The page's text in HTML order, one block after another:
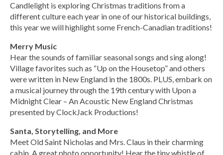
Candlelight is exploring Christmas traditions from a
different culture each year in one of our historical buildings,
this year we will highlight some French-Canadian traditions!
Merry Music
Hear the sounds of familiar seasonal songs and sing along!
Village favorites such as “Up on the Housetop” and others
were written in New England in the 1800s. PLUS, embark on
a musical journey through the 19th century with Upon a
Midnight Clear – An Acoustic New England Christmas
presented by ClockJack Productions!
Santa, Storytelling, and More
Meet Old Saint Nicholas and Mrs. Claus in their charming
cabin. A great photo opportunity! Hear the tiny whistle of